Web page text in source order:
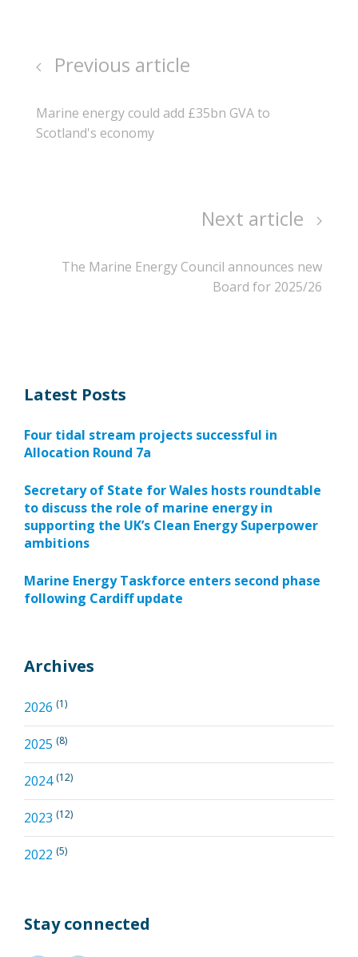
Previous article
Marine energy could add £35bn GVA to
Scotland's economy
Next article
The Marine Energy Council announces new
Board for 2025/26
Latest Posts
Four tidal stream projects successful in
Allocation Round 7a
Secretary of State for Wales hosts roundtable
to discuss the role of marine energy in
supporting the UK’s Clean Energy Superpower
ambitions
Marine Energy Taskforce enters second phase
following Cardiff update
Archives
2026 (1)
2025 (8)
2024 (12)
2023 (12)
2022 (5)
Stay connected